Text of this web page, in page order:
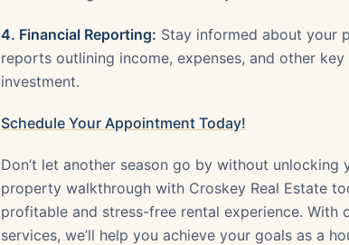
4. Financial Reporting: Stay informed about your
reports outlining income, expenses, and other
investment.
Schedule Your Appointment Today!
Don’t let another season go by without
property walkthrough with Croskey Real Estate
profitable and stress-free rental experience.
services, we’ll help you achieve your goals as a